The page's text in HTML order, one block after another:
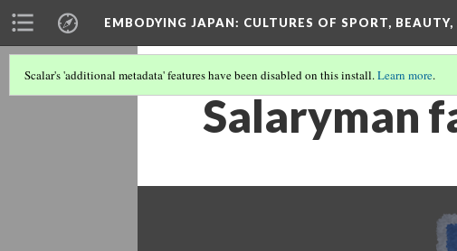
EMBODYING JAPAN: CULTURES OF SPORT,
Scalar's 'additional metadata' features have been disabled on this install.Learn more.
Salaryman